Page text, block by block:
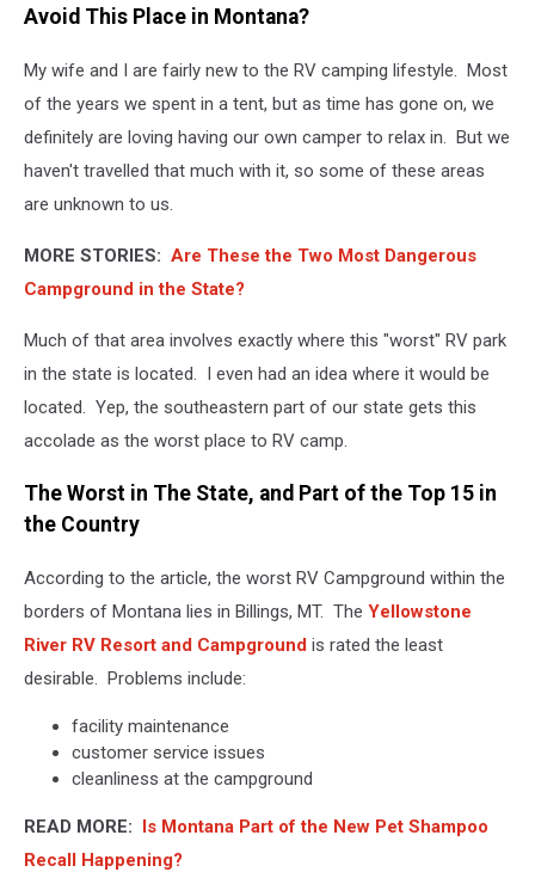
Avoid This Place in Montana?
My wife and I are fairly new to the RV camping lifestyle. Most
of the years we spent in a tent, but as time has gone on, we
definitely are loving having our own camper to relax in. But we
haven't travelled that much with it, so some of these areas
are unknown to us.
MORE STORIES: Are These the Two Most Dangerous
Campground in the State?
Much of that area involves exactly where this "worst" RV park
in the state is located. I even had an idea where it would be
located. Yep, the southeastern part of our state gets this
accolade as the worst place to RV camp.
The Worst in The State, and Part of the Top 15 in
the Country
According to the article, the worst RV Campground within the
borders of Montana lies in Billings, MT. The Yellowstone
River RV Resort and Campground is rated the least
desirable. Problems include:
facility maintenance
customer service issues
cleanliness at the campground
READ MORE: Is Montana Part of the New Pet Shampoo
Recall Happening?